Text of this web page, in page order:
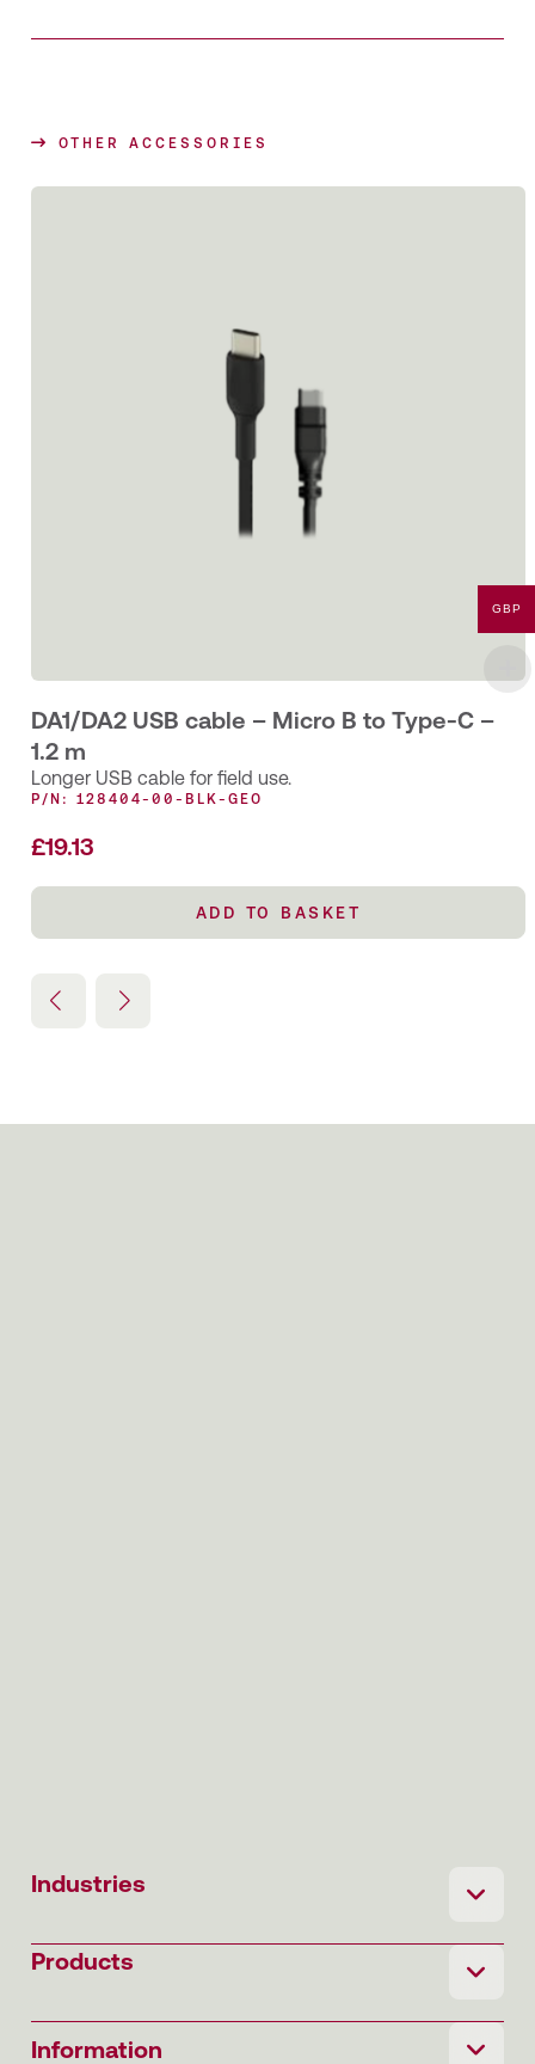
OTHER ACCESSORIES
DA1/DA2 USB cable – Micro B to Type-C –
1.2 m
Longer USB cable for field use.
P/N: 128404-00-BLK-GEO
£19.13
ADD TO BASKET
Industries
Products
Information
GBP